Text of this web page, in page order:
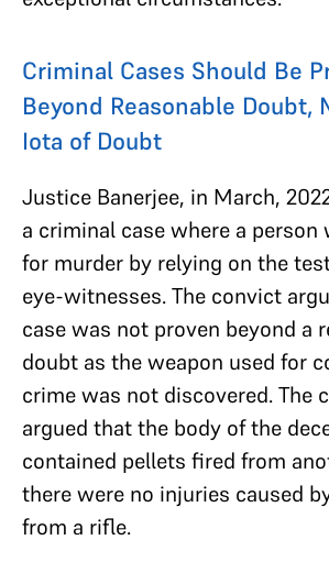
Criminal Cases Should Be
Beyond Reasonable Doubt,
Iota of Doubt
Justice Banerjee, in March,
a criminal case where a person
for murder by ​​ relying on the
eye-witnesses. The convict
case was not proven beyond a
doubt as the weapon used for
crime was not discovered. The
argued that the body of the
contained pellets fired from
there were no injuries caused
from a rifle.